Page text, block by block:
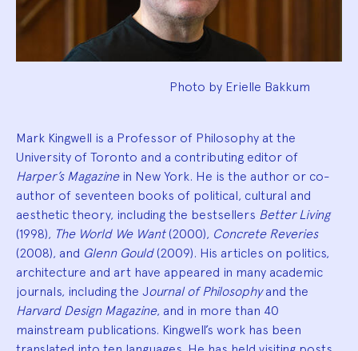
Photo by Erielle Bakkum
Mark Kingwell is a Professor of Philosophy at the
University of Toronto and a contributing editor of
Harper’s Magazinein New York. He is the author or co-
author of seventeen books of political, cultural and
aesthetic theory, including the bestsellers Better Living
(1998), The World We Want(2000), Concrete Reveries
(2008), and Glenn Gould(2009). His articles on politics,
architecture and art have appeared in many academic
journals, including the Journal of Philosophyand the
Harvard Design Magazine, and in more than 40
mainstream publications. Kingwell’s work has been